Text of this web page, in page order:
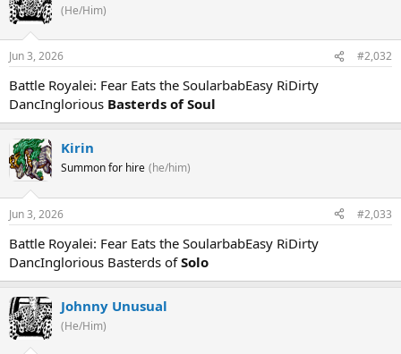
(He/Him)
Jun 3, 2026 #2,032
Battle Royalei: Fear Eats the SoularbabEasy RiDirty
DancInglorious Basterds of Soul
Kirin
Summon for hire (he/him)
Jun 3, 2026 #2,033
Battle Royalei: Fear Eats the SoularbabEasy RiDirty
DancInglorious Basterds ofSolo
Johnny Unusual
(He/Him)